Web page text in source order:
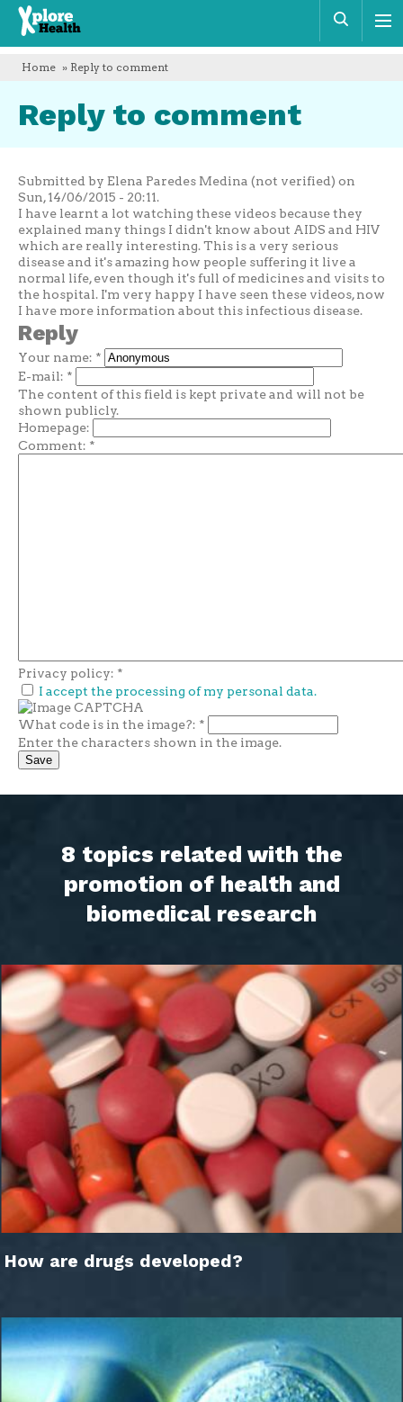
Xplore
Health
Home » Reply to comment
Reply to comment
Submitted by Elena Paredes Medina (not verified) on
Sun, 14/06/2015 - 20:11.
I have learnt a lot watching these videos because they
explained many things I didn't know about AIDS and HIV
which are really interesting. This is a very serious
disease and it's amazing how people suffering it live a
normal life, even though it's full of medicines and visits to
the hospital. I'm very happy I have seen these videos, now
I have more information about this infectious disease.
Reply
Your name: *
E-mail: *
The content of this field is kept private and will not be
shown publicly.
Homepage:
Comment: *
Privacy policy: *
I accept the processing of my personal data.
What code is in the image?: *
Enter the characters shown in the image.
8 topics related with the
promotion of health and
biomedical research
How are drugs developed?